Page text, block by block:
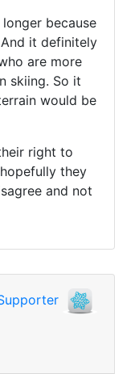
because
it definitely
are more
skiing. So it
would be
right to
they
and not